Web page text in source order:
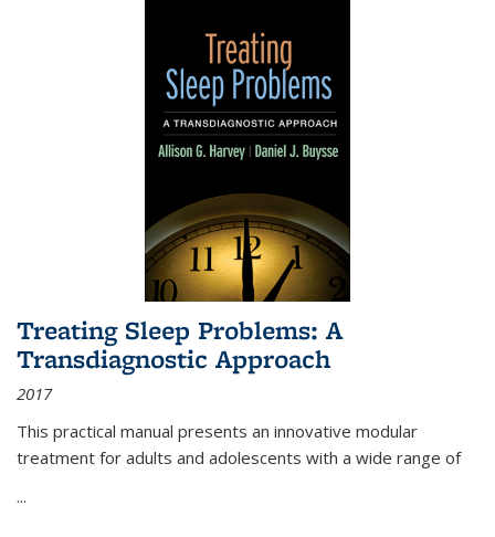
Treating Sleep Problems: A
Transdiagnostic Approach
2017
This practical manual presents an innovative modular
treatment for adults and adolescents with a wide range of
...